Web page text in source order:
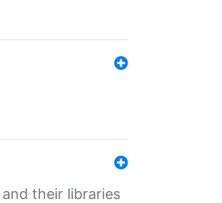
their libraries